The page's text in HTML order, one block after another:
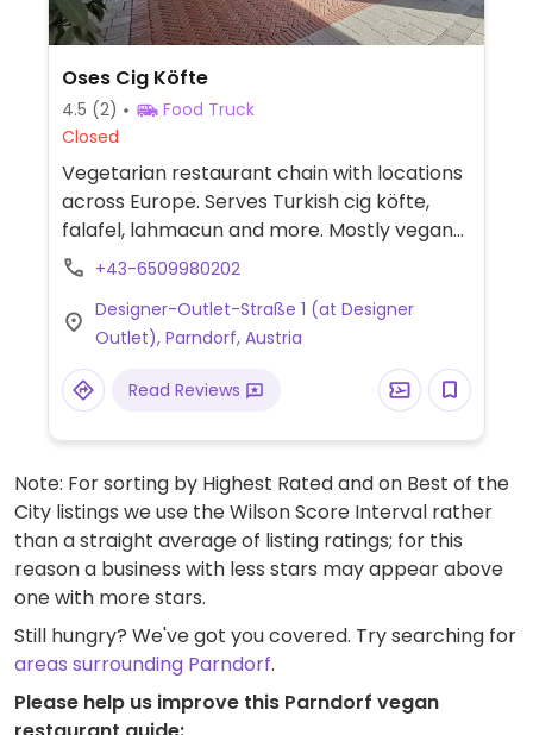
Oses Cig Köfte
4.5 (2)
Food Truck
Closed
Vegetarian restaurant chain with locations
across Europe. Serves Turkish cig köfte,
falafel, lahmacun and more. Mostly vegan
except for a yogurt drink, some sauces and
location.
+43-6509980202
Designer-Outlet-Straße 1 (at Designer
Outlet), Parndorf, Austria
Read Reviews
Note: For sorting by Highest Rated and on Best of the
City listings we use the Wilson Score Interval rather
than a straight average of listing ratings; for this
reason a business with less stars may appear above
one with more stars.
Still hungry? We've got you covered. Try searching for
areas surrounding Parndorf.
Please help us improve this Parndorf vegan